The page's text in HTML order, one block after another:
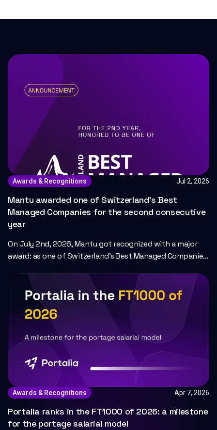
Awards & Recognitions Jul 2, 2026
Mantu awarded one of Switzerland's Best
Managed Companies for the second consecutive
year
On July 2nd, 2026, Mantu got recognized with a major
award: as one of Switzerland’s Best Managed Companies
Awards & Recognitions Apr 7, 2026
Portalia ranks in the FT1000 of 2026: a milestone
for the portage salarial model